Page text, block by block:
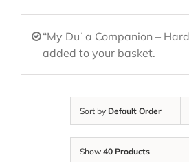
“My Duʿa Companion –
added to your basket.
Sort by Default Order
Show 40 Products